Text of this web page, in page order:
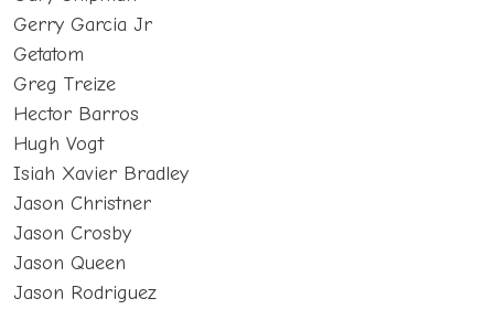
Gerry Garcia Jr
Getatom
Greg Treize
Hector Barros
Hugh Vogt
Isiah Xavier Bradley
Jason Christner
Jason Crosby
Jason Queen
Jason Rodriguez